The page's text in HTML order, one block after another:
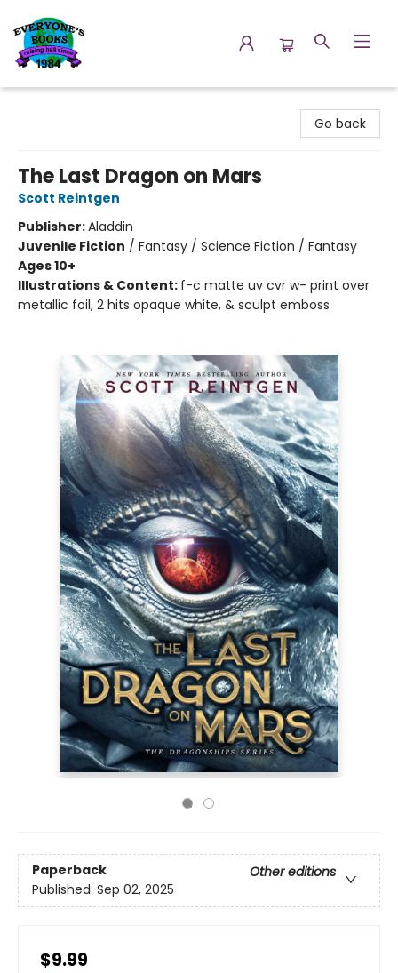
Go back
The Last Dragon on Mars
Scott Reintgen
Publisher:Aladdin
Juvenile Fiction / Fantasy / Science Fiction / Fantasy
Ages 10+
Illustrations & Content: f-c matte uv cvr w- print over
metallic foil, 2 hits opaque white, & sculpt emboss
Paperback
Other editions
Published: Sep 02, 2025
$9.99